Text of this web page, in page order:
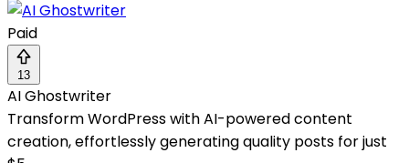
Paid
13
AI Ghostwriter
Transform WordPress with AI-powered content
creation, effortlessly generating quality posts for just